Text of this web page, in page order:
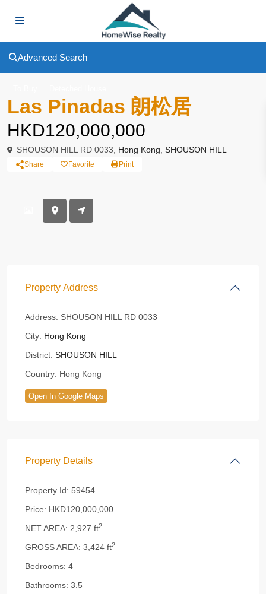
Advanced Search
Las Pinadas 朗松居
HKD120,000,000
SHOUSON HILL RD 0033, Hong Kong SHOUSON HILL
Share Favorite Print
Property Address
Address: SHOUSON HILL RD 0033
City: Hong Kong
District: SHOUSON HILL
Country: Hong Kong
Open In Google Maps
Property Details
Property Id: 59454
Price: HKD120,000,000
NET AREA: 2,927 ft2
GROSS AREA: 3,424 ft2
Bedrooms: 4
Bathrooms: 3.5